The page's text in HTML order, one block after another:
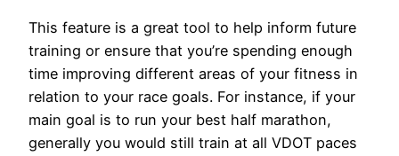
This feature is a great tool to help inform future
training or ensure that you’re spending enough
time improving different areas of your fitness in
relation to your race goals. For instance, if your
main goal is to run your best half marathon,
generally you would still train at all VDOT paces